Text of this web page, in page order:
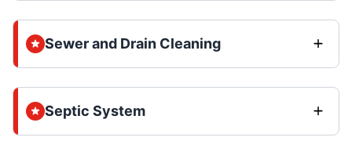
Sewer and Drain Cleaning
Septic System